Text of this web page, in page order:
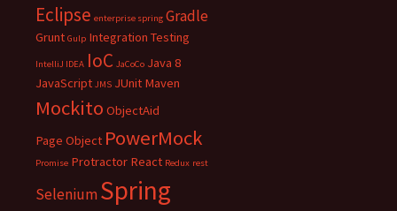
Eclipse enterprise spring Gradle
Grunt Gulp Integration Testing
IntelliJ IDEA IoC JaCoCo Java 8
JavaScript JMS JUnit Maven
Mockito ObjectAid
Page Object PowerMock
Promise Protractor React Redux rest
SeleniumSpring